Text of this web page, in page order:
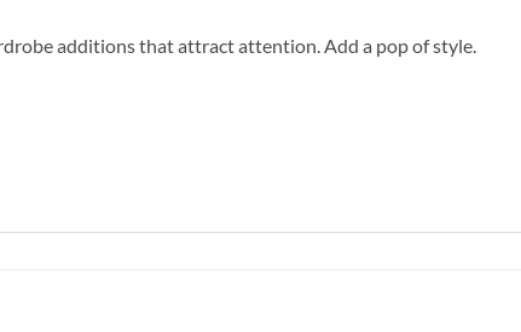
additions that attract attention. Add a pop of style.